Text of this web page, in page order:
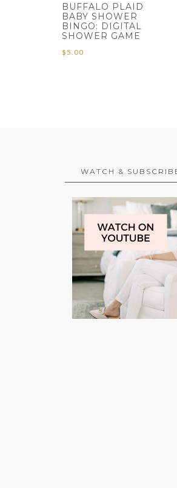
BUFFALO PLAID
BABY SHOWER
BINGO: DIGITAL
SHOWER GAME
$5.00
WATCH &